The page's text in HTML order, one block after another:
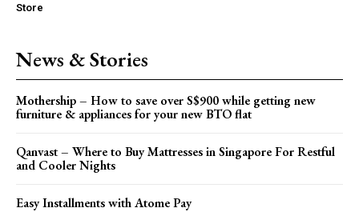
Store
News & Stories
Mothership – How to save over S$900 while getting new
furniture & appliances for your new BTO flat
Qanvast – Where to Buy Mattresses in Singapore For Restful
and Cooler Nights
Easy Installments with Atome Pay